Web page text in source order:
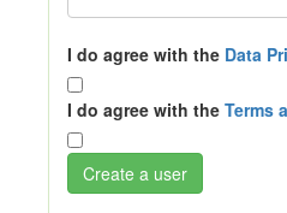
I do agree with the Data
I do agree with the Terms
Create a user